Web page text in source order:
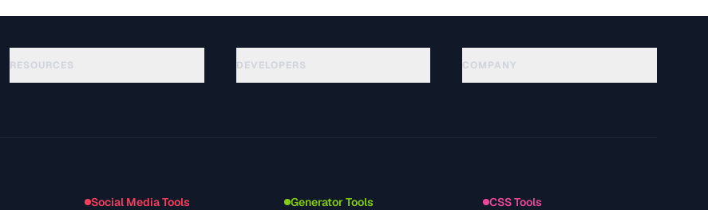
RESOURCES DEVELOPERS COMPANY
Social Media Tools Generator Tools CSS Tools